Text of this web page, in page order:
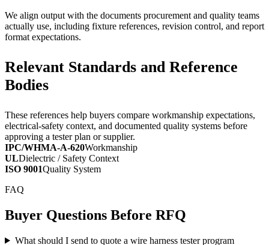
We align output with the documents procurement and quality teams
actually use, including fixture references, revision control, and report
format expectations.
Relevant Standards and Reference
Bodies
These references help buyers compare workmanship expectations,
electrical-safety context, and documented quality systems before
approving a tester plan or supplier.
IPC/WHMA-A-620Workmanship
ULDielectric / Safety Context
ISO 9001Quality System
FAQ
Buyer Questions Before RFQ
What should I send to quote a wire harness tester program